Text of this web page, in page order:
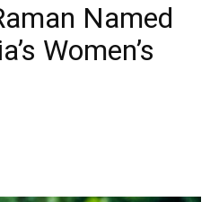
Named
Women’s